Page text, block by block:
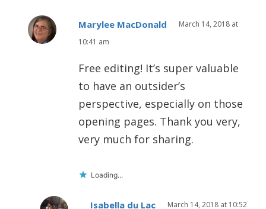
Marylee MacDonald
March 14, 2018 at
10:41 am
Free editing! It’s super valuable
to have an outsider’s
perspective, especially on those
opening pages. Thank you very,
very much for sharing.
Loading...
Isabella du Lac
March 14, 2018 at 10:52